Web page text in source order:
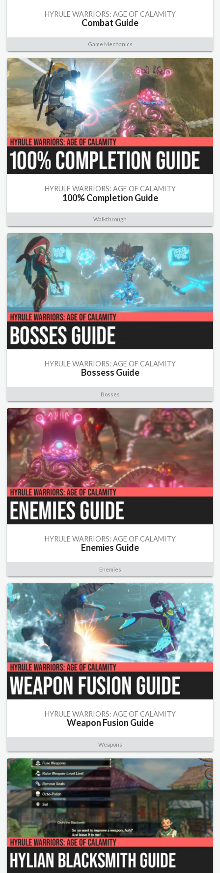
HYRULE WARRIORS: AGE OF CALAMITY
Combat Guide
Game Mechanics
HYRULE WARRIORS: AGE OF CALAMITY
100% Completion Guide
Walkthrough
HYRULE WARRIORS: AGE OF CALAMITY
Bossess Guide
Bosses
HYRULE WARRIORS: AGE OF CALAMITY
Enemies Guide
Enemies
HYRULE WARRIORS: AGE OF CALAMITY
Weapon Fusion Guide
Weapons